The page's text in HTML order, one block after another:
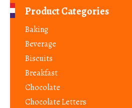
Product Categories
Baking
Beverage
Biscuits
Breakfast
Chocolate
Chocolate Letters